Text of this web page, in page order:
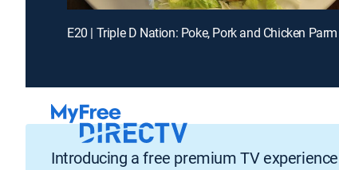
E20 | Triple D Nation: Poke, Pork and Chicken Parm
Introducing a free premium TV experience